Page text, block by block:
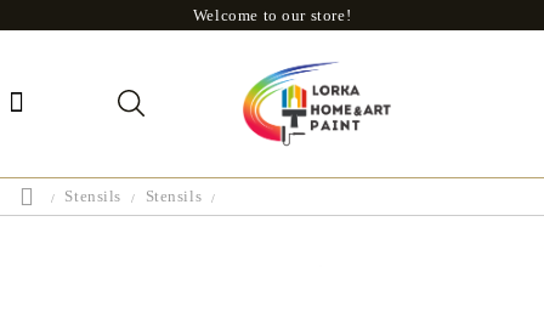
Welcome to our store!
Stensils Stensils